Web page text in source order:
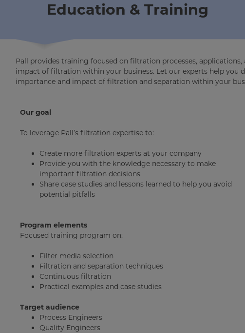
Education & Training
Pall provides training focused on filtration processes,
impact of filtration within your business. Let our experts help you
importance and impact of filtration and separation within your
Our goal
To leverage Pall’s filtration expertise to:
Create more filtration experts at your company
Provide you with the knowledge necessary to make
important filtration decisions
Share case studies and lessons learned to help you avoid
potential pitfalls
Program elements
Focused training program on:
Filter media selection
Filtration and separation techniques
Continuous filtration
Practical examples and case studies
Target audience
Process Engineers
Quality Engineers